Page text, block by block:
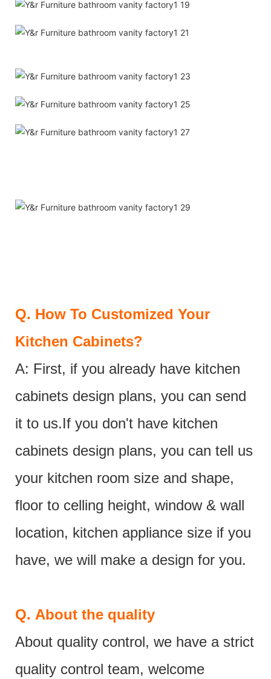
Q. How To Customized Your
Kitchen Cabinets?
A: First, if you already have kitchen
cabinets design plans, you can send
it to us.If you don't have kitchen
cabinets design plans, you can tell us
your kitchen room size and shape,
floor to celling height, window & wall
location, kitchen appliance size if you
have, we will make a design for you.
Q. About the quality
About quality control, we have a strict
quality control team, welcome